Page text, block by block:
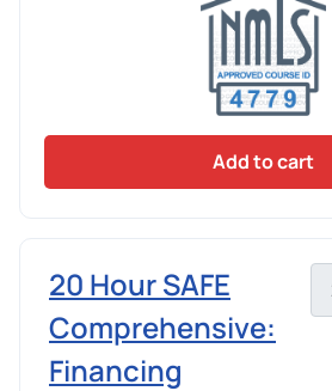
Add to cart
20 Hour SAFE
Comprehensive:
Financing